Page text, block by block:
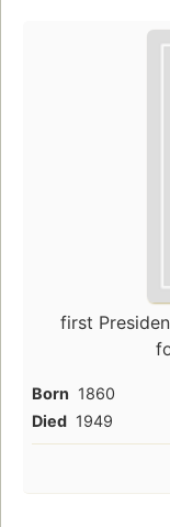
first
Born 1860
Died 1949